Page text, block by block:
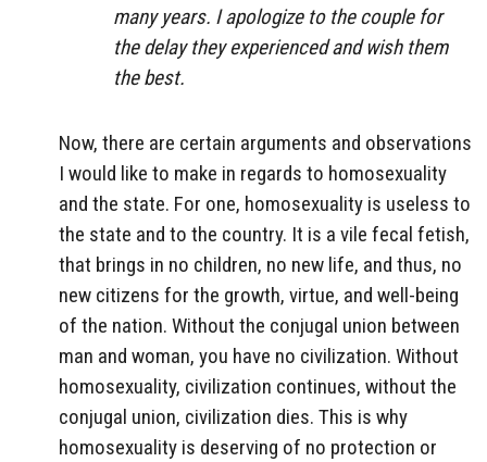
many years. I apologize to the couple for
the delay they experienced and wish them
the best.
Now, there are certain arguments and observations
I would like to make in regards to homosexuality
and the state. For one, homosexuality is useless to
the state and to the country. It is a vile fecal fetish,
that brings in no children, no new life, and thus, no
new citizens for the growth, virtue, and well-being
of the nation. Without the conjugal union between
man and woman, you have no civilization. Without
homosexuality, civilization continues, without the
conjugal union, civilization dies. This is why
homosexuality is deserving of no protection or